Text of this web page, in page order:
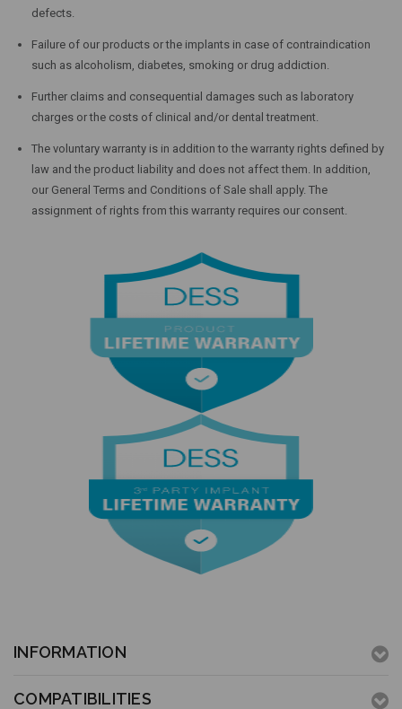
defects.
Failure of our products or the implants in case of contraindication
such as alcoholism, diabetes, smoking or drug addiction.
Further claims and consequential damages such as laboratory
charges or the costs of clinical and/or dental treatment.
The voluntary warranty is in addition to the warranty rights defined by
law and the product liability and does not affect them. In addition,
our General Terms and Conditions of Sale shall apply. The
assignment of rights from this warranty requires our consent.
INFORMATION
COMPATIBILITIES